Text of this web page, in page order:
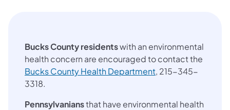
Bucks County residentswith an environmental
health concern are encouraged to contact the
Bucks County Health Department(opens in a new
, 215-345-
3318.
Pennsylvaniansthat have environmental health